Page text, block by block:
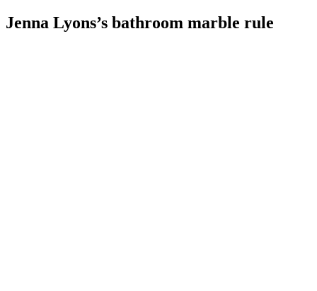
Jenna Lyons’s bathroom marble rule